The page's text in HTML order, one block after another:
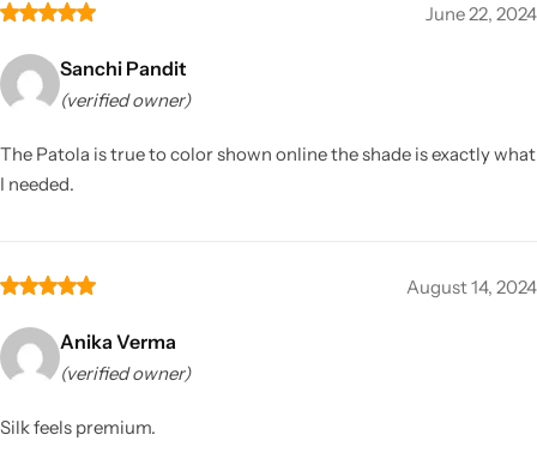
June 22, 2024
Sanchi Pandit
(verified owner)
The Patola is true to color shown online the shade is exactly what
I needed.
August 14, 2024
Anika Verma
(verified owner)
Silk feels premium.